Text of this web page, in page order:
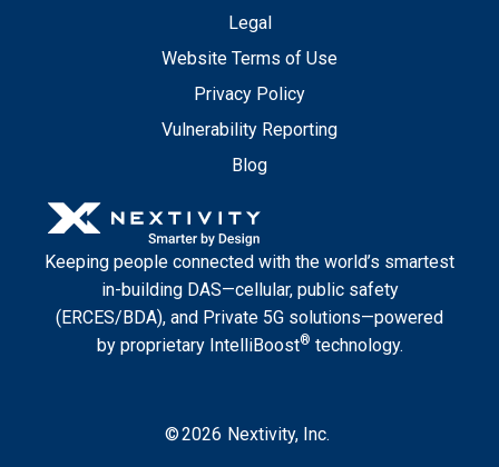
Keeping people connected with the world’s smartest
in-building DAS—cellular, public safety
(ERCES/BDA), and Private 5G solutions—powered
by proprietary IntelliBoost® technology.
Legal
Website Terms of Use
Privacy Policy
Vulnerability Reporting
Blog
©2026 Nextivity, Inc.